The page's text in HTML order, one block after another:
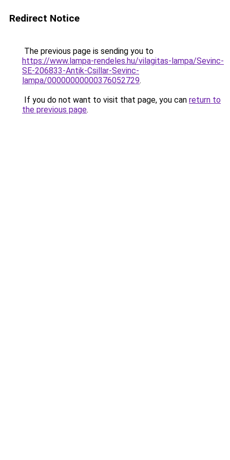
Redirect Notice
The previous page is sending you to
https://www.lampa-rendeles.hu/vilagitas-lampa/Sevinc-
SE-206833-Antik-Csillar-Sevinc-
lampa/00000000000376052729.
If you do not want to visit that page, you can return to
the previous page.